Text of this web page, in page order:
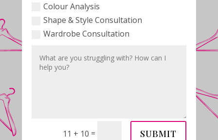
Colour Analysis
Shape & Style Consultation
Wardrobe Consultation
11 + 10 = SUBMIT